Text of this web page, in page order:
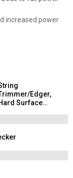
increased power
Edger,
Surface